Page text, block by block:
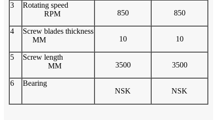
3
Rotating speed
RPM
850 850
4
Screw blades thickness
MM
10 10
5
Screw length
MM
3500 3500
6
Bearing
NSK
NSK